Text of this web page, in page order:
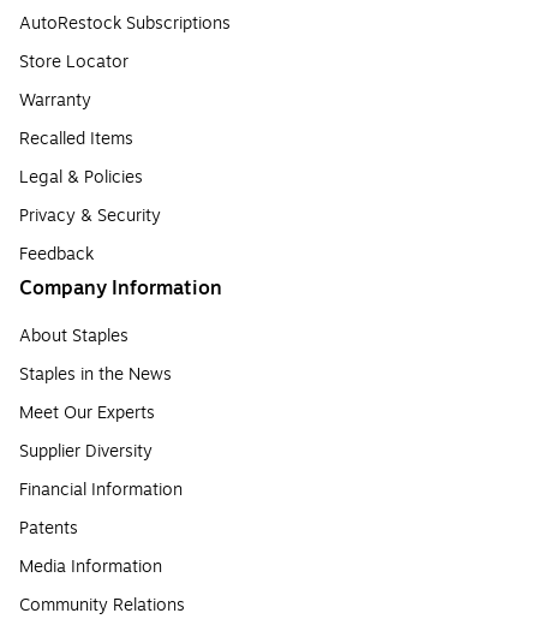
AutoRestock Subscriptions
Store Locator
Warranty
Recalled Items
Legal & Policies
Privacy & Security
Feedback
Company Information
About Staples
Staples in the News
Meet Our Experts
Supplier Diversity
Financial Information
Patents
Media Information
Community Relations